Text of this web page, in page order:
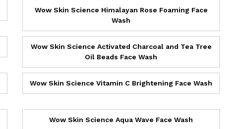
Wow Skin Science Himalayan Rose Foaming Face
Wash
Wow Skin Science Activated Charcoal and Tea Tree
Oil Beads Face Wash
Wow Skin Science Vitamin C Brightening Face Wash
Wow Skin Science Aqua Wave Face Wash